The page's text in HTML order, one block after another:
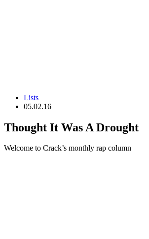
Lists
05.02.16
Thought It Was A Drought
Welcome to Crack’s monthly rap column